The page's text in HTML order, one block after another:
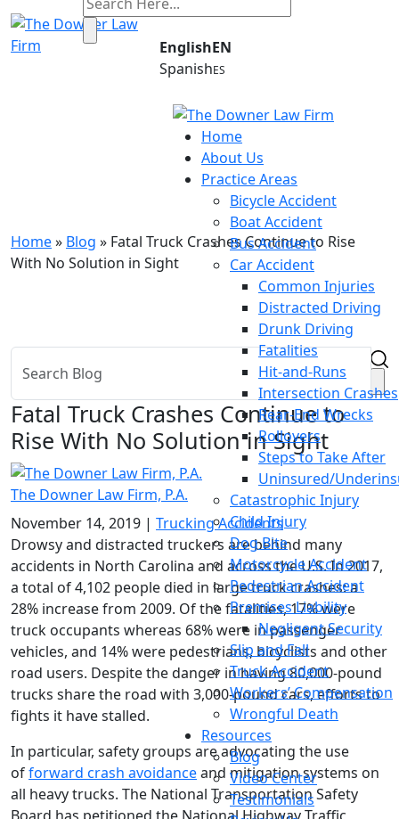
English
Spanish
Home
About Us
Practice Areas
Bicycle Accident
Boat Accident
Bus Accident
Car Accident
Common Injuries
Distracted Driving
Drunk Driving
Fatalities
Hit-and-Runs
Intersection Crashes
Rear-End Wrecks
Rollovers
Steps to Take After
Uninsured/
Catastrophic Injury
Child Injury
Dog Bite
Motorcycle Accident
Pedestrian Accident
Premises Liability
Negligent Security
Slip and Fall
Truck Accident
Workers’ Compensation
Wrongful Death
Resources
Blog
Video Center
Testimonials
Your Hometown Legal Team Since 1977
Home» Blog » Fatal Truck Crashes Continue to Rise
With No Solution in Sight
Fatal Truck Crashes Continue to
Rise With No Solution in Sight
The Downer Law Firm, P.A.
November 14, 2019 | Trucking Accidents
Drowsy and distracted truckers are behind many
accidents in North Carolina and across the U.S. In 2017,
a total of 4,102 people died in large truck crashes: a
28% increase from 2009. Of the fatalities, 17% were
truck occupants whereas 68% were in passenger
vehicles, and 14% were pedestrians, bicyclists and other
road users. Despite the danger in having 80,000-pound
trucks share the road with 3,000-pound cars, efforts to
fights it have stalled.
In particular, safety groups are advocating the use
offorward crash avoidanceand mitigation systems on
all heavy trucks. The National Transportation Safety